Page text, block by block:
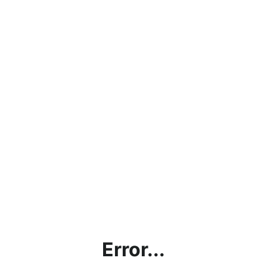
Error...